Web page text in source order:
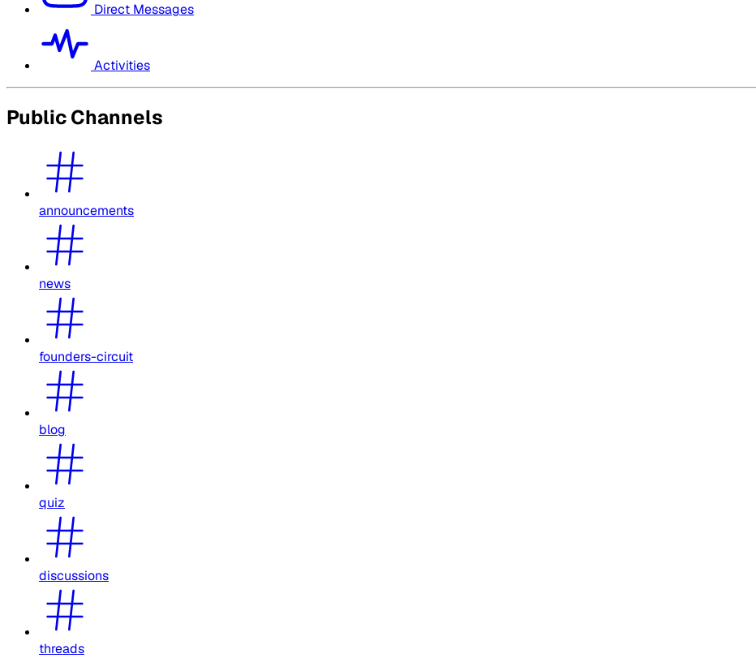
Direct Messages
Activities
Public Channels
announcements
news
founders-circuit
blog
quiz
discussions
threads